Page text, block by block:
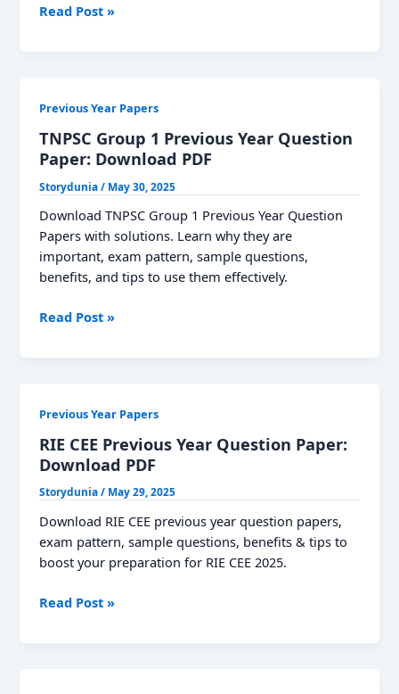
ATMA
Download
PDF
Read Post »
Previous Year Papers
TNPSC Group 1 Previous Year Question
Paper: Download PDF
Storydunia/ May 30, 2025
Download TNPSC Group 1 Previous Year Question
Papers with solutions. Learn why they are
important, exam pattern, sample questions,
benefits, and tips to use them effectively.
TNPSC
Question
Paper:
Download
Read Post »
Previous Year Papers
RIE CEE Previous Year Question Paper:
Download PDF
Storydunia/ May 29, 2025
Download RIE CEE previous year question papers,
exam pattern, sample questions, benefits & tips to
boost your preparation for RIE CEE 2025.
RIE
Read Post »